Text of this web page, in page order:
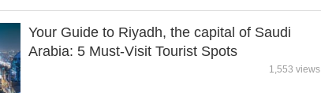
Your Guide to Riyadh, the capital of Saudi
Arabia: 5 Must-Visit Tourist Spots
1,553 views